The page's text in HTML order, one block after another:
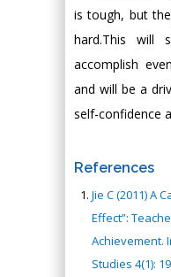
is tough, but
hard.This will
accomplish
and will be a
self-confidence
References
Jie C (2011) A
Effect”:
Achievement.
Studies 4(1):